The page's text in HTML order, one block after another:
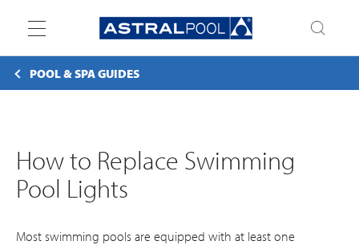
Toggle
POOL & SPA GUIDES
How to Replace Swimming
Pool Lights
Most swimming pools are equipped with at least one